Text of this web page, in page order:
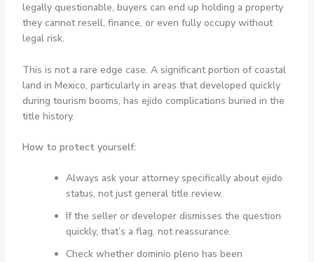
legally questionable, buyers can end up holding a property
they cannot resell, finance, or even fully occupy without
legal risk.
This is not a rare edge case. A significant portion of coastal
land in Mexico, particularly in areas that developed quickly
during tourism booms, has ejido complications buried in the
title history.
How to protect yourself:
Always ask your attorney specifically about ejido
status, not just general title review.
If the seller or developer dismisses the question
quickly, that’s a flag, not reassurance.
Check whether dominio pleno has been